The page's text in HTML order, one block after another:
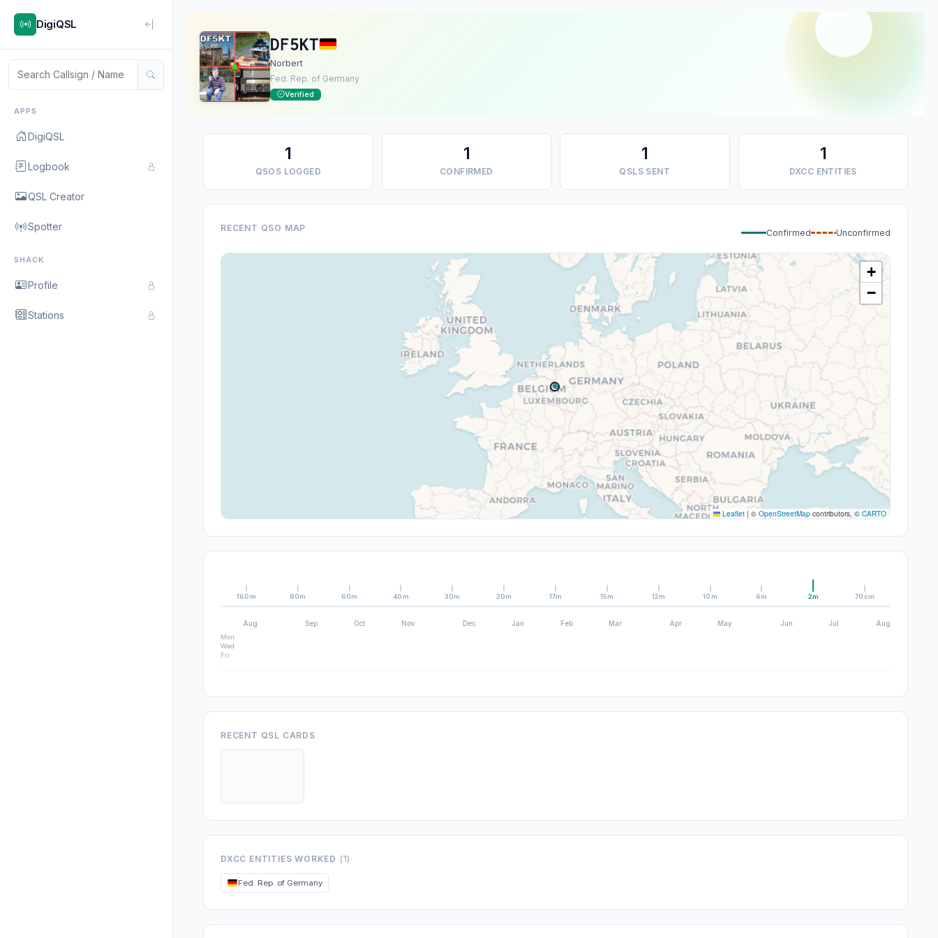
DigiQSL
APPS
DigiQSL
Logbook
QSL Creator
Spotter
SHACK
Profile
Stations
DF5KT
Norbert
Fed. Rep. of Germany
Verified
1
QSOS LOGGED
1
CONFIRMED
1
QSLS SENT
1
DXCC ENTITIES
RECENT QSO MAP Confirmed Unconfirmed
+
−
Leaflet | © OpenStreetMap contributors, © CARTO
160m 80m 60m 40m 30m 20m 17m 15m 12m 10m 6m 2m 70cm
Aug Sep Oct Nov Dec Jan Feb Mar Apr May Jun Jul
Aug
Mon
Wed
Fri
RECENT QSL CARDS
DXCC ENTITIES WORKED (1)
Fed. Rep. of Germany